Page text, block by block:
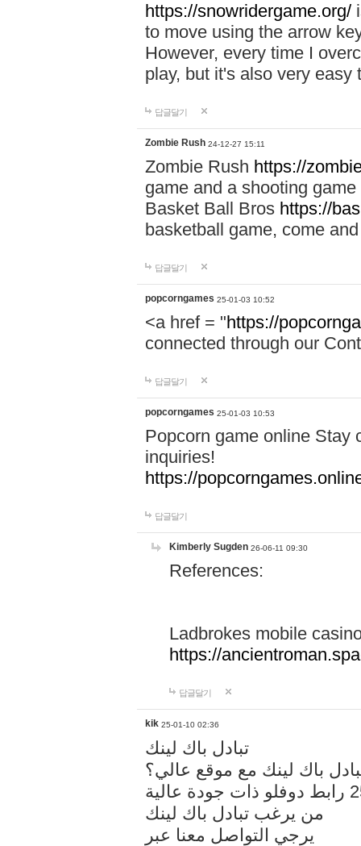
https://snowridergame.org/
to move using the arrow
However, every time I
play, but it's also very
답글달기
Zombie Rush 24-12-27 15:11
Zombie Rush https://
game and a shooting
Basket Ball Bros https://
basketball game, come
답글달기
popcorngames 25-01-03 10:52
<a href = "https://
connected through our
답글달기
popcorngames 25-01-03 10:53
Popcorn game online Stay
inquiries!
https://
답글달기
Kimberly Sugden 26-06-11 09:30
References:
Ladbrokes mobile
https://
답글달기
kik 25-01-10 02:36
تبادل باك لينك
باك لينك مع موقع عالي؟
من يرغب تبادل باك لينك
يرجي التواصل معنا عبر